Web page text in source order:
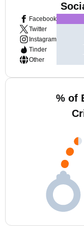
Facebook
Twitter
Instagram
Tinder
Other
% of